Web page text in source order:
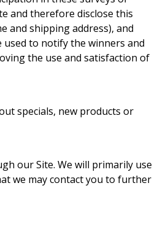
and therefore disclose this
and shipping address), and
used to notify the winners and
the use and satisfaction of
specials, new products or
our Site. We will primarily use
we may contact you to further